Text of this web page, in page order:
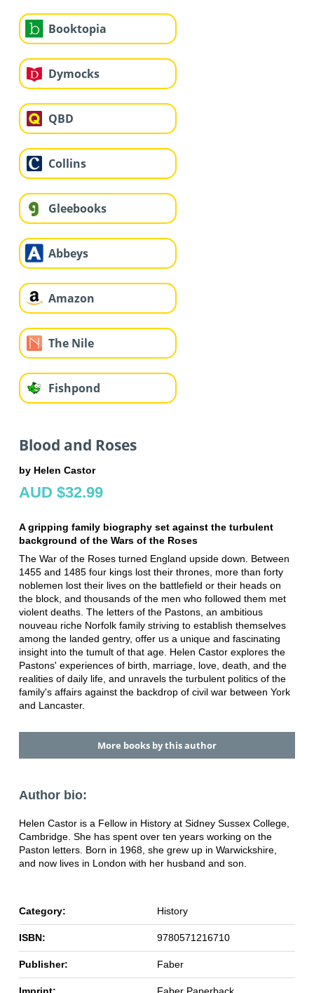
Booktopia
Dymocks
QBD
Collins
Gleebooks
Abbeys
Amazon
The Nile
Fishpond
Blood and Roses
by Helen Castor
AUD $32.99
A gripping family biography set against the turbulent
background of the Wars of the Roses
The War of the Roses turned England upside down. Between
1455 and 1485 four kings lost their thrones, more than forty
noblemen lost their lives on the battlefield or their heads on
the block, and thousands of the men who followed them met
violent deaths. The letters of the Pastons, an ambitious
nouveau riche Norfolk family striving to establish themselves
among the landed gentry, offer us a unique and fascinating
insight into the tumult of that age. Helen Castor explores the
Pastons' experiences of birth, marriage, love, death, and the
realities of daily life, and unravels the turbulent politics of the
family's affairs against the backdrop of civil war between York
and Lancaster.
More books by this author
Author bio:
Helen Castor is a Fellow in History at Sidney Sussex College,
Cambridge. She has spent over ten years working on the
Paston letters. Born in 1968, she grew up in Warwickshire,
and now lives in London with her husband and son.
Category: History
ISBN: 9780571216710
Publisher: Faber